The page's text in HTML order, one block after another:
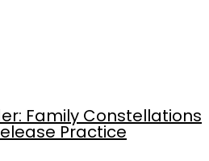
Family Constellations
Practice